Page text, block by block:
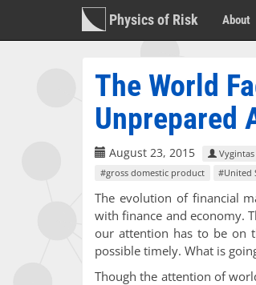
Physics of Risk About
The World
Unprepared
August 23, 2015
#gross domestic product
#United
The evolution of financial
with finance and economy.
our attention has to be on
possible timely. What is
Though the attention of